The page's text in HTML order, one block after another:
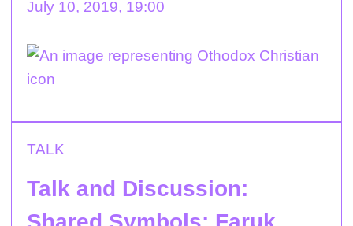
July 10, 2019, 19:00
TALK
Talk and Discussion: